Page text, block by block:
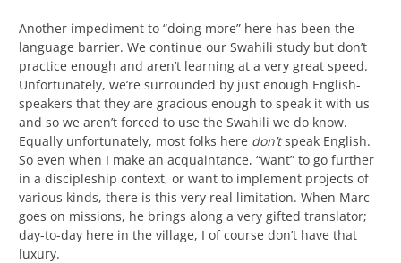
Another impediment to “doing more” here has been the
language barrier. We continue our Swahili study but don’t
practice enough and aren’t learning at a very great speed.
Unfortunately, we’re surrounded by just enough English-
speakers that they are gracious enough to speak it with us
and so we aren’t forced to use the Swahili we do know.
Equally unfortunately, most folks here don’tspeak English.
So even when I make an acquaintance, “want” to go further
in a discipleship context, or want to implement projects of
various kinds, there is this very real limitation. When Marc
goes on missions, he brings along a very gifted translator;
day-to-day here in the village, I of course don’t have that
luxury.